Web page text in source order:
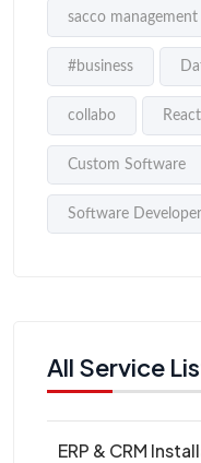
sacco management
#business
collabo React
Custom Software
Software Developer
All Service
ERP & CRM